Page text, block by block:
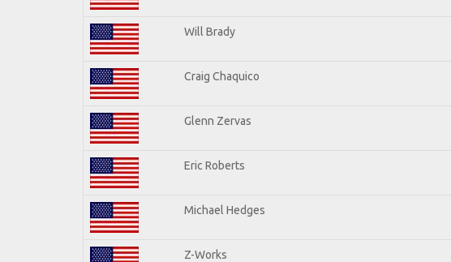
Will Brady
Craig Chaquico
Glenn Zervas
Eric Roberts
Michael Hedges
Z-Works